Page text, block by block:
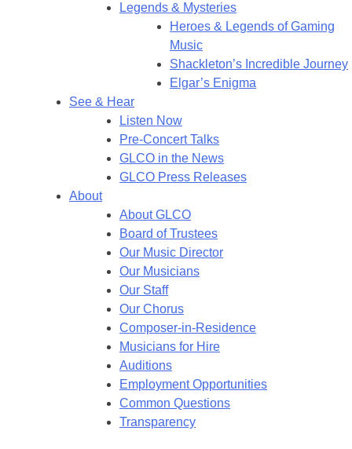
Legends & Mysteries
Heroes & Legends of Gaming
Music
Shackleton’s Incredible Journey
Elgar’s Enigma
See & Hear
Listen Now
Pre-Concert Talks
GLCO in the News
GLCO Press Releases
About
About GLCO
Board of Trustees
Our Music Director
Our Musicians
Our Staff
Our Chorus
Composer-in-Residence
Musicians for Hire
Auditions
Employment Opportunities
Common Questions
Transparency